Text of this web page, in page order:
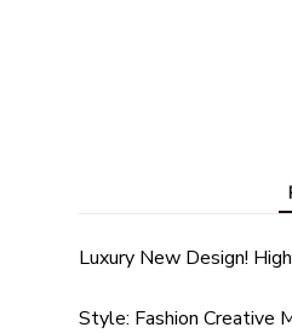
Luxury New Design!
Style: Fashion Creative